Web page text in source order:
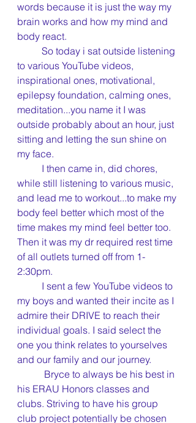
words because it is just the way my
brain works and how my mind and
body react.
to various YouTube videos,
inspirational ones, motivational,
epilepsy foundation, calming ones,
meditation...you name it I was
outside probably about an hour, just
sitting and letting the sun shine on
my face.
while still listening to various music,
and lead me to workout...to make my
body feel better which most of the
time makes my mind feel better too.
Then it was my dr required rest time
of all outlets turned off from 1-
2:30pm.
my boys and wanted their incite as I
admire their DRIVE to reach their
individual goals. I said select the
one you think relates to yourselves
and our family and our journey.
his ERAU Honors classes and
clubs. Striving to have his group
club project potentially be chosen